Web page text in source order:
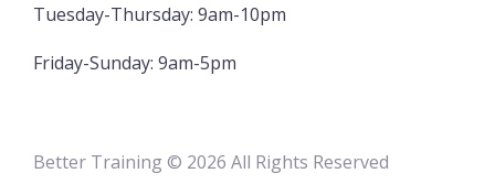
Tuesday-Thursday: 9am-10pm
Friday-Sunday: 9am-5pm
Better Training © 2026 All Rights Reserved